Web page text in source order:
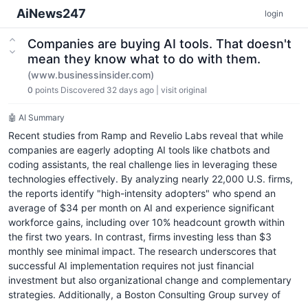
AiNews247 login
Companies are buying AI tools. That doesn't
mean they know what to do with them.
(www.businessinsider.com)
0 points Discovered 32 days ago visit original
🤖 AI Summary
Recent studies from Ramp and Revelio Labs reveal that while
companies are eagerly adopting AI tools like chatbots and
coding assistants, the real challenge lies in leveraging these
technologies effectively. By analyzing nearly 22,000 U.S. firms,
the reports identify "high-intensity adopters" who spend an
average of $34 per month on AI and experience significant
workforce gains, including over 10% headcount growth within
the first two years. In contrast, firms investing less than $3
monthly see minimal impact. The research underscores that
successful AI implementation requires not just financial
investment but also organizational change and complementary
strategies. Additionally, a Boston Consulting Group survey of